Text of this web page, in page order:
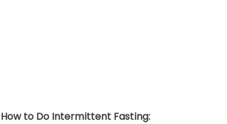
How to Do Intermittent Fasting: